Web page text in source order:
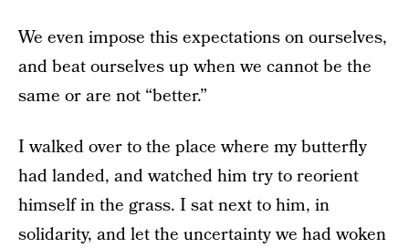
We even impose this expectations on ourselves,
and beat ourselves up when we cannot be the
same or are not “better.”
I walked over to the place where my butterfly
had landed, and watched him try to reorient
himself in the grass. I sat next to him, in
solidarity, and let the uncertainty we had woken